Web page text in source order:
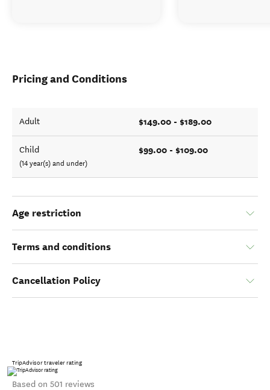
Pricing and Conditions
Adult $149.00 - $189.00
Child
(14 year(s) and under)
$99.00 - $109.00
Age restriction
Terms and conditions
Cancellation Policy
TripAdvisor traveler rating
Based on 501 reviews